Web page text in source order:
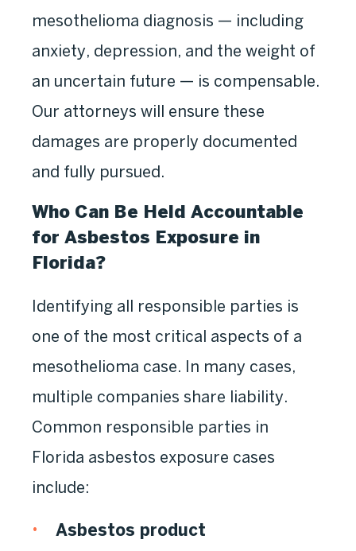
mesothelioma diagnosis — including
anxiety, depression, and the weight of
an uncertain future — is compensable.
Our attorneys will ensure these
damages are properly documented
and fully pursued.
Who Can Be Held Accountable
for Asbestos Exposure in
Florida?
Identifying all responsible parties is
one of the most critical aspects of a
mesothelioma case. In many cases,
multiple companies share liability.
Common responsible parties in
Florida asbestos exposure cases
include:
Asbestos product